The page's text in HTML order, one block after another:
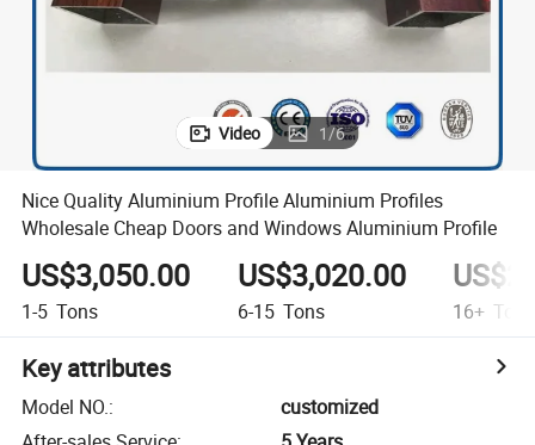
Video 1/6
Nice Quality Aluminium Profile Aluminium Profiles
Wholesale Cheap Doors and Windows Aluminium Profile
US$3,050.00
1-5 Tons
US$3,020.00
6-15 Tons 16+ Tons
Key attributes
Model NO.:
customized